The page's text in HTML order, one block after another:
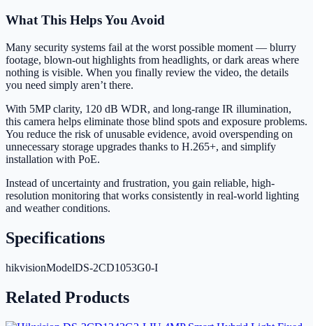
What This Helps You Avoid
Many security systems fail at the worst possible moment — blurry
footage, blown-out highlights from headlights, or dark areas where
nothing is visible. When you finally review the video, the details
you need simply aren’t there.
With 5MP clarity, 120 dB WDR, and long-range IR illumination,
this camera helps eliminate those blind spots and exposure problems.
You reduce the risk of unusable evidence, avoid overspending on
unnecessary storage upgrades thanks to H.265+, and simplify
installation with PoE.
Instead of uncertainty and frustration, you gain reliable, high-
resolution monitoring that works consistently in real-world lighting
and weather conditions.
Specifications
hikvisionModelDS-2CD1053G0-I
Related Products